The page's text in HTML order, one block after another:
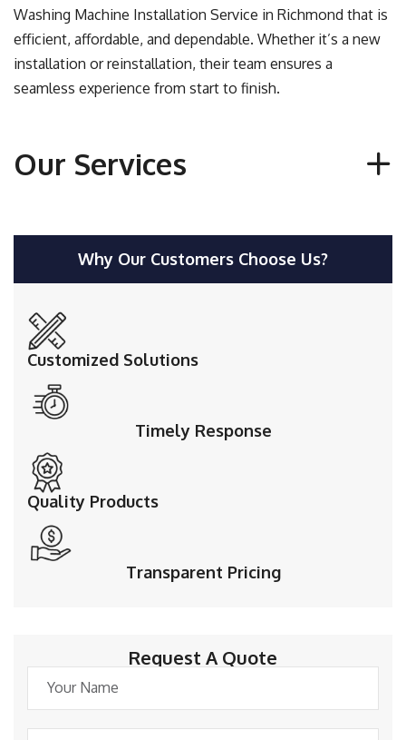
Our Services
Why Our Customers Choose Us?
Customized Solutions
Timely Response
Quality Products
Transparent Pricing
Request A Quote
Washing Machine Installation Service in Richmond that is
efficient, affordable, and dependable. Whether it’s a new
installation or reinstallation, their team ensures a
seamless experience from start to finish.